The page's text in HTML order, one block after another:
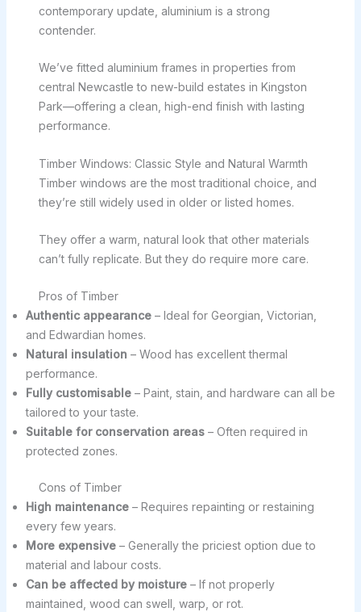
contemporary update, aluminium is a strong
contender.
We’ve fitted aluminium frames in properties from
central Newcastle to new-build estates in Kingston
Park—offering a clean, high-end finish with lasting
performance.
Timber Windows: Classic Style and Natural Warmth
Timber windows are the most traditional choice, and
they’re still widely used in older or listed homes.
They offer a warm, natural look that other materials
can’t fully replicate. But they do require more care.
Pros of Timber
Authentic appearance– Ideal for Georgian, Victorian,
and Edwardian homes.
Natural insulation – Wood has excellent thermal
performance.
Fully customisable– Paint, stain, and hardware can all be
tailored to your taste.
Suitable for conservation areas– Often required in
protected zones.
Cons of Timber
High maintenance– Requires repainting or restaining
every few years.
More expensive– Generally the priciest option due to
material and labour costs.
Can be affected by moisture– If not properly
maintained, wood can swell, warp, or rot.